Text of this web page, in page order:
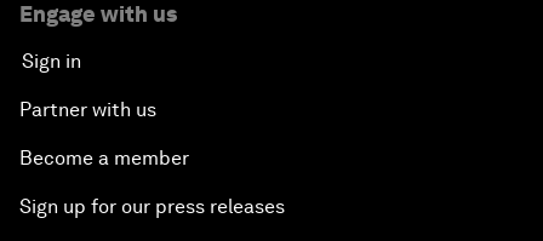
Engage with us
Sign in
Partner with us
Become a member
Sign up for our press releases